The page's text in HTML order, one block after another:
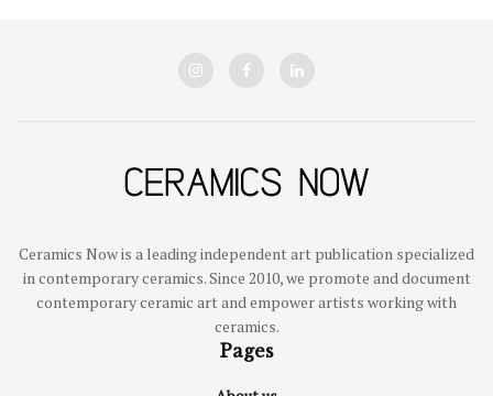
Ceramics Now is a leading independent art publication specialized
in contemporary ceramics. Since 2010, we promote and document
contemporary ceramic art and empower artists working with
ceramics.
Pages